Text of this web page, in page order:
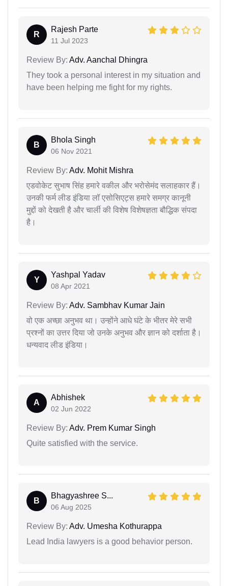
R
Rajesh Parte
11 Jul 2023
Review By: Adv. Aanchal Dhingra
They took a personal interest in my situation and
have been helping me fight for my rights.
B
Bhola Singh
06 Nov 2021
Review By: Adv. Mohit Mishra
एडवोकेट सुभाष सिंह हमारे वकील और भरोसेमंद सलाहकार हैं।
उनकी फर्म लीड इंडिया लॉ एसोसिएट्स हमारे समग्र कानूनी
मुद्दों को देखती है और चार्ली की विशेष विशेषज्ञता बौद्धिक संपदा
है।
Y
Yashpal Yadav
08 Apr 2021
Review By: Adv. Sambhav Kumar Jain
वो एक अच्छा अनुभव था। उन्होंने आधे घंटे के भीतर मेरे सभी
प्रश्नों का उत्तर दिया जो उनके अनुभव और ज्ञान को दर्शाता है।
धन्यवाद लीड इंडिया।
A
Abhishek
02 Jun 2022
Review By: Adv. Prem Kumar Singh
Quite satisfied with the service.
B
Bhagyashree S...
06 Aug 2025
Review By: Adv. Umesha Kothurappa
Lead India lawyers is a good behavior person.